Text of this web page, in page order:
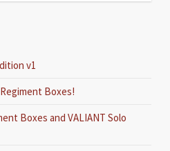
v1
Boxes!
Boxes and VALIANT Solo